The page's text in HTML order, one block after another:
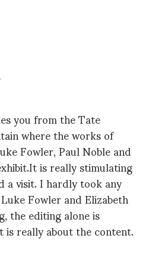
you from the Tate
where the works of
Fowler, Paul Noble and
is really stimulating
visit. I hardly took any
Fowler and Elizabeth
the editing alone is
really about the content.